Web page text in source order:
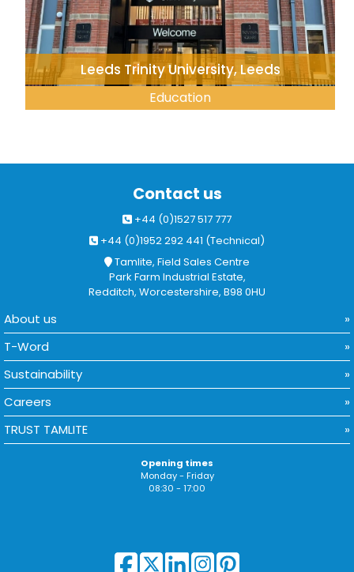
Leeds Trinity University, Leeds
Education
Contact us
+44 (0)1527 517 777
+44 (0)1952 292 441 (Technical)
Tamlite, Field Sales Centre
Park Farm Industrial Estate,
Redditch, Worcestershire, B98 0HU
About us
T-Word
Sustainability
Careers
TRUST TAMLITE
Opening times
Monday - Friday
08:30 - 17:00